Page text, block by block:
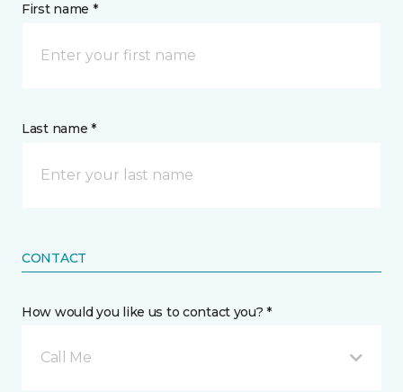
First name *
Last name *
CONTACT
How would you like us to contact you? *
Call Me